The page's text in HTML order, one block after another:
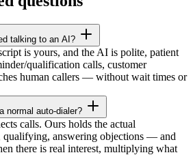
talking to an AI?
is yours, and the AI is polite, patient
qualification calls, customer
human callers — without wait times or
normal auto-dialer?
calls. Ours holds the actual
answering objections — and
there is real interest, multiplying what